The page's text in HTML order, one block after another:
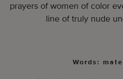
prayers of women of color
line of truly nude
Words: